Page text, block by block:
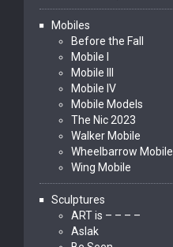
Mobiles
Before the Fall
Mobile I
Mobile III
Mobile IV
Mobile Models
The Nic 2023
Walker Mobile
Wheelbarrow Mobile
Wing Mobile
Sculptures
ART is – – – –
Aslak